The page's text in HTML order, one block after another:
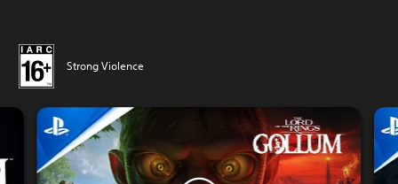
Strong Violence